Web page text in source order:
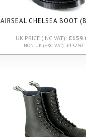
AIRSEAL CHELSEA BOOT
UK PRICE (INC VAT):
NON UK (EXC VAT): £132.50